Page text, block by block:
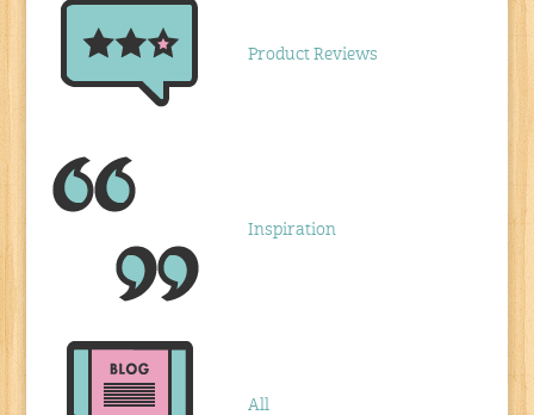
Product Reviews
Inspiration
All